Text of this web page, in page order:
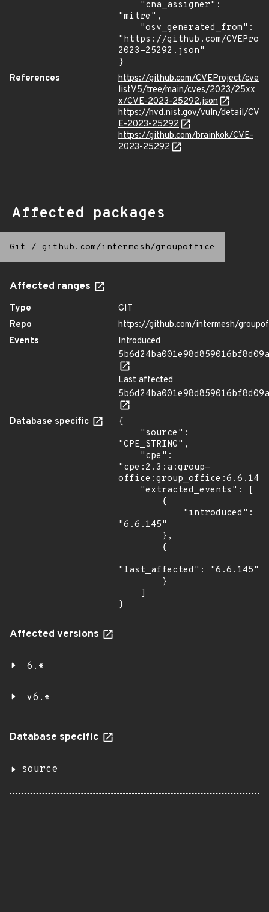
"mitre",
"https://github.com/
2023-25292.json"
}
References
https://github.com/CVEProject/cve
listV5/tree/main/cves/2023/25xx
x/CVE-2023-25292.json
https://nvd.nist.gov/vuln/detail/CV
E-2023-25292
https://github.com/brainkok/CVE-
2023-25292
Affected packages
Git / github.com/intermesh/groupoffice
Affected ranges
Type
GIT
Repo
https://github.com/intermesh/
Events
Introduced
Last affected
Database specific
{
"CPE_STRING",
"cpe:2.3:a:group-
"6.6.145"
"last_affected": "6.6.145"
}
Affected versions
6.*
v6.*
Database specific
source